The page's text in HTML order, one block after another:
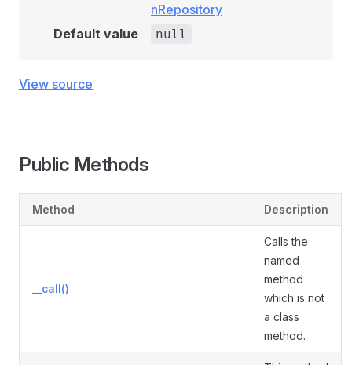
nRepository
Default value
null
View source
Public Methods
Method Description
__call()
Calls the
named
method
which is not
a class
method.